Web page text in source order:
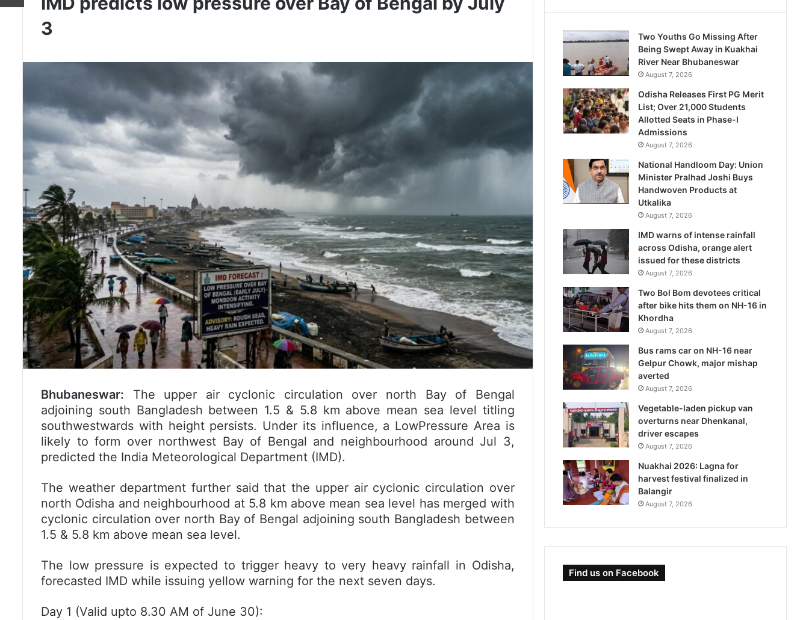
3
Bhubaneswar: The upper air cyclonic circulation over north Bay of Bengal
adjoining south Bangladesh between 1.5 & 5.8 km above mean sea level titling
southwestwards with height persists. Under its influence, a LowPressure Area is
likely to form over northwest Bay of Bengal and neighbourhood around Jul 3,
predicted the India Meteorological Department (IMD).
The weather department further said that the upper air cyclonic circulation over
north Odisha and neighbourhood at 5.8 km above mean sea level has merged with
cyclonic circulation over north Bay of Bengal adjoining south Bangladesh between
1.5 & 5.8 km above mean sea level.
The low pressure is expected to trigger heavy to very heavy rainfall in Odisha,
forecasted IMD while issuing yellow warning for the next seven days.
Day 1 (Valid upto 8.30 AM of June 30):
Two Youths Go Missing After
Being Swept Away in Kuakhai
River Near Bhubaneswar
August 7, 2026
Odisha Releases First PG Merit
List; Over 21,000 Students
Allotted Seats in Phase-I
Admissions
August 7, 2026
National Handloom Day: Union
Minister Pralhad Joshi Buys
Handwoven Products at
Utkalika
August 7, 2026
IMD warns of intense rainfall
across Odisha, orange alert
issued for these districts
August 7, 2026
Two Bol Bom devotees critical
after bike hits them on NH-16 in
Khordha
August 7, 2026
Bus rams car on NH-16 near
Gelpur Chowk, major mishap
averted
August 7, 2026
Vegetable-laden pickup van
overturns near Dhenkanal,
driver escapes
August 7, 2026
Nuakhai 2026: Lagna for
harvest festival finalized in
Balangir
August 7, 2026
Find us on Facebook